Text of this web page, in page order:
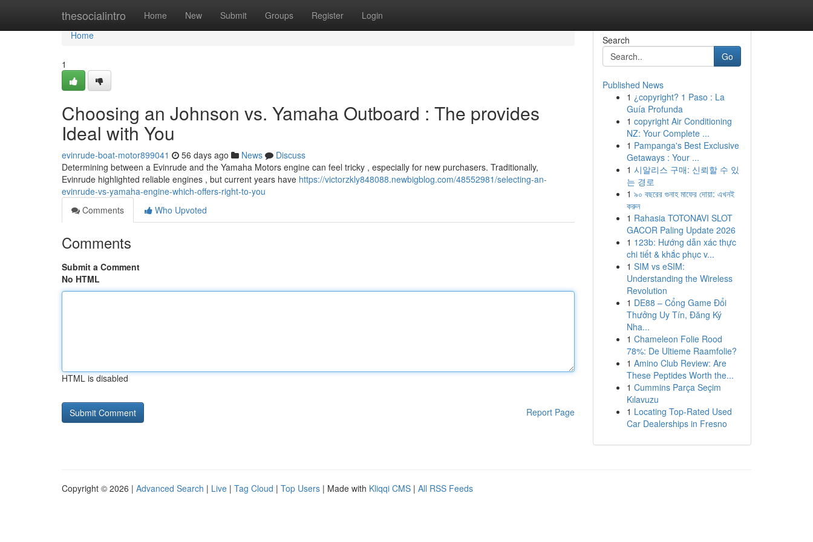
thesocialintro Home New Submit Groups Register Login
Home
Home
1
Choosing an Johnson vs. Yamaha Outboard : The provides
Ideal with You
evinrude-boat-motor899041 56 days ago News
Discuss
Determining between a Evinrude and the Yamaha Motors engine can feel tricky , especially for new purchasers. Traditionally,
Evinrude highlighted reliable engines , but current years have https://victorzkly848088.newbigblog.com/48552981/selecting-an-
evinrude-vs-yamaha-engine-which-offers-right-to-you
Comments
Who Upvoted
Comments
Submit a Comment
No HTML
HTML is disabled
Report Page
Search
Go
Published News
1 ¿copyright? 1 Paso : La
Guía Profunda
1 copyright Air Conditioning
NZ: Your Complete ...
1 Pampanga's Best Exclusive
Getaways : Your ...
1 시알리스 구매: 신뢰할 수 있
는 경로
1 ৯০ বছরের গুনাহ মাফের দোয়া: এখনই
করুন
1 Rahasia TOTONAVI SLOT
GACOR Paling Update 2026
1 123b: Hướng dẫn xác thực
chi tiết & khắc phục v...
1 SIM vs eSIM:
Understanding the Wireless
Revolution
1 DE88 – Cổng Game Đổi
Thưởng Uy Tín, Đăng Ký
Nha...
1 Chameleon Folie Rood
78%: De Ultieme Raamfolie?
1 Amino Club Review: Are
These Peptides Worth the...
1 Cummins Parça Seçim
Kılavuzu
1 Locating Top-Rated Used
Car Dealerships in Fresno
Copyright © 2026 | Advanced Search | Live | Tag Cloud | Top Users | Made with Kliqqi CMS | All RSS Feeds